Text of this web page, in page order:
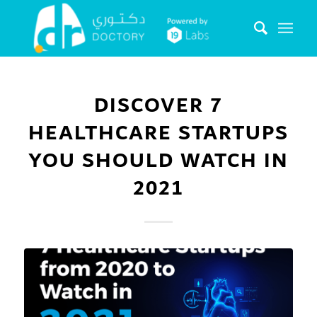
DISCOVER 7
HEALTHCARE STARTUPS
YOU SHOULD WATCH IN
2021